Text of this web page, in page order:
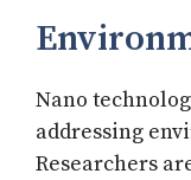
Nano
addressing
Researchers